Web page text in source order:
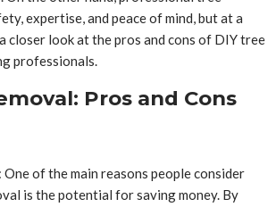
expertise, and peace of mind, but at a
closer look at the pros and cons of DIY tree
professionals.
Pros and Cons
: One of the main reasons people consider
is the potential for saving money. By